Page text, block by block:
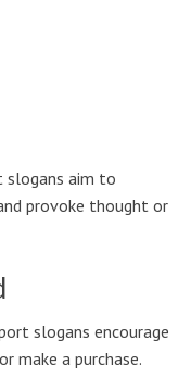
slogans aim to
provoke thought or
slogans encourage
make a purchase.